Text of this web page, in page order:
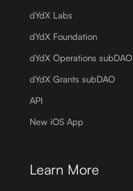
dYdX Labs
dYdX Foundation
dYdX Operations subDAO
dYdX Grants subDAO
API
New iOS App
Learn More